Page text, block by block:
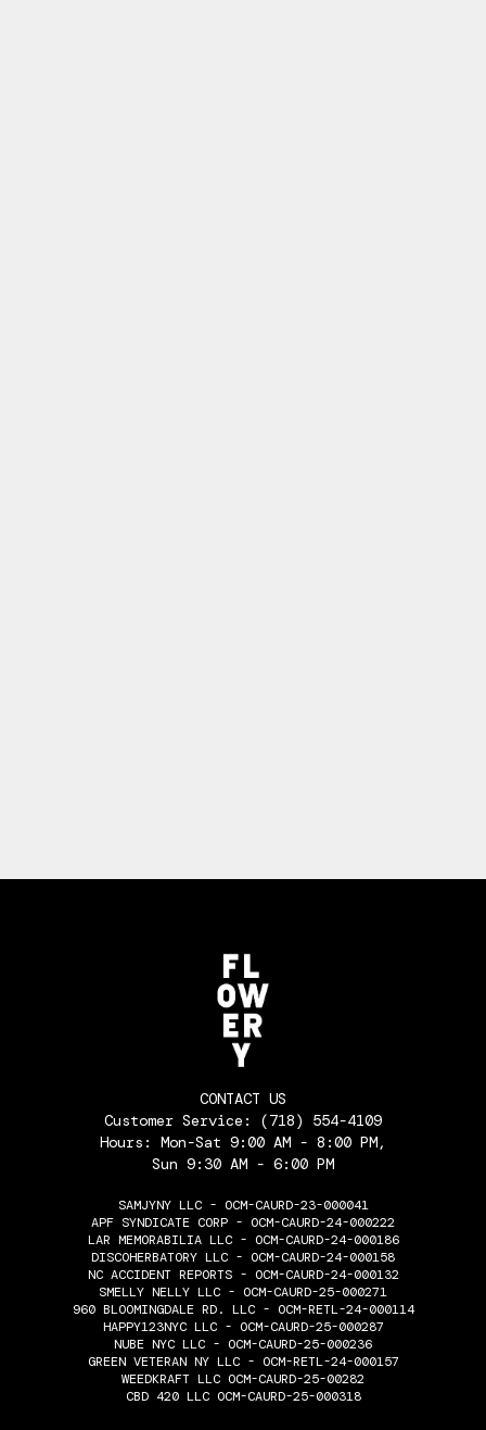
CONTACT US
Customer Service: (718) 554-4109
Hours: Mon-Sat 9:00 AM - 8:00 PM,
Sun 9:30 AM - 6:00 PM
SAMJYNY LLC - OCM-CAURD-23-000041
APF SYNDICATE CORP - OCM-CAURD-24-000222
LAR MEMORABILIA LLC - OCM-CAURD-24-000186
DISCOHERBATORY LLC - OCM-CAURD-24-000158
NC ACCIDENT REPORTS - OCM-CAURD-24-000132
SMELLY NELLY LLC - OCM-CAURD-25-000271
960 BLOOMINGDALE RD. LLC - OCM-RETL-24-000114
HAPPY123NYC LLC - OCM-CAURD-25-000287
NUBE NYC LLC - OCM-CAURD-25-000236
GREEN VETERAN NY LLC - OCM-RETL-24-000157
WEEDKRAFT LLC OCM-CAURD-25-00282
CBD 420 LLC OCM-CAURD-25-000318